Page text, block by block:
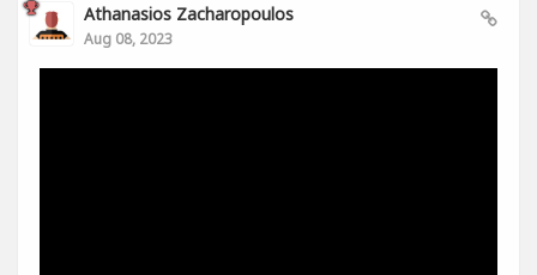
Athanasios Zacharopoulos
Aug 08, 2023